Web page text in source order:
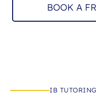
BOOK A
IB